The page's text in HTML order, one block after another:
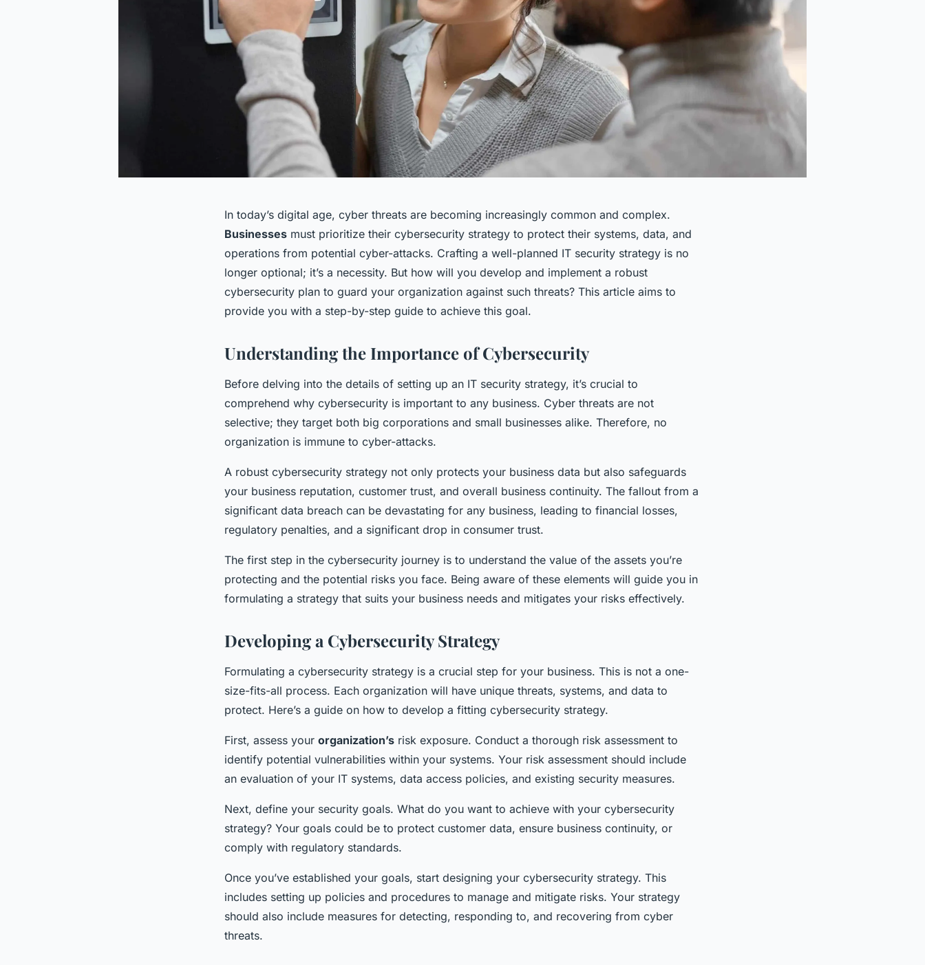
In today’s digital age, cyber threats are becoming increasingly common and complex.
Businesses must prioritize their cybersecurity strategy to protect their systems, data, and
operations from potential cyber-attacks. Crafting a well-planned IT security strategy is no
longer optional; it’s a necessity. But how will you develop and implement a robust
cybersecurity plan to guard your organization against such threats? This article aims to
provide you with a step-by-step guide to achieve this goal.
Understanding the Importance of Cybersecurity
Before delving into the details of setting up an IT security strategy, it’s crucial to
comprehend why cybersecurity is important to any business. Cyber threats are not
selective; they target both big corporations and small businesses alike. Therefore, no
organization is immune to cyber-attacks.
A robust cybersecurity strategy not only protects your business data but also safeguards
your business reputation, customer trust, and overall business continuity. The fallout from a
significant data breach can be devastating for any business, leading to financial losses,
regulatory penalties, and a significant drop in consumer trust.
The first step in the cybersecurity journey is to understand the value of the assets you’re
protecting and the potential risks you face. Being aware of these elements will guide you in
formulating a strategy that suits your business needs and mitigates your risks effectively.
Developing a Cybersecurity Strategy
Formulating a cybersecurity strategy is a crucial step for your business. This is not a one-
size-fits-all process. Each organization will have unique threats, systems, and data to
protect. Here’s a guide on how to develop a fitting cybersecurity strategy.
First, assess your organization’s risk exposure. Conduct a thorough risk assessment to
identify potential vulnerabilities within your systems. Your risk assessment should include
an evaluation of your IT systems, data access policies, and existing security measures.
Next, define your security goals. What do you want to achieve with your cybersecurity
strategy? Your goals could be to protect customer data, ensure business continuity, or
comply with regulatory standards.
Once you’ve established your goals, start designing your cybersecurity strategy. This
includes setting up policies and procedures to manage and mitigate risks. Your strategy
should also include measures for detecting, responding to, and recovering from cyber
threats.